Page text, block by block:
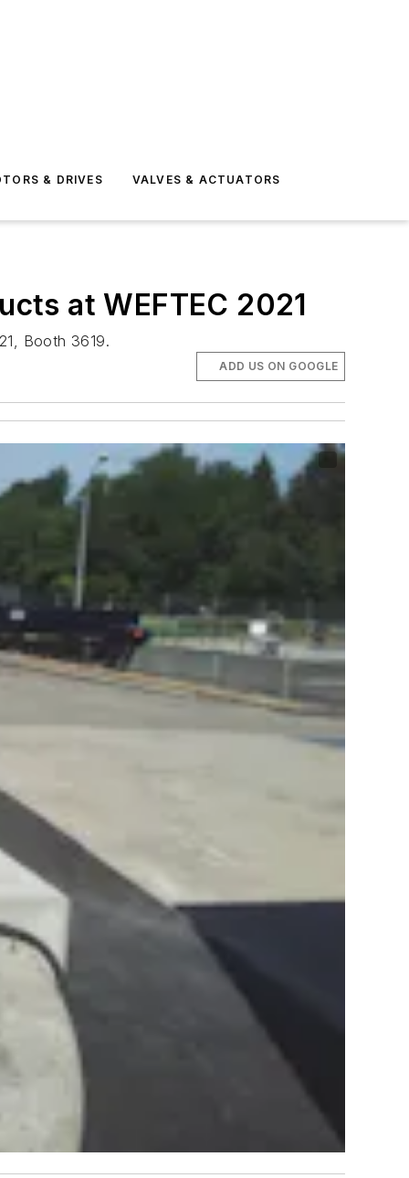
& DRIVES VALVES & ACTUATORS
at WEFTEC 2021
Booth 3619.
ADD US ON GOOGLE